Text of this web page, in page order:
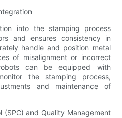
into the stamping process
and ensures consistency in
handle and position metal
of misalignment or incorrect
can be equipped with
the stamping process,
and maintenance of
(SPC) and Quality Management